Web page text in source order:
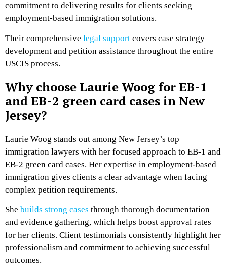
commitment to delivering results for clients seeking
employment-based immigration solutions.
Their comprehensive legal support covers case strategy
development and petition assistance throughout the entire
USCIS process.
Why choose Laurie Woog for EB-1
and EB-2 green card cases in New
Jersey?
Laurie Woog stands out among New Jersey’s top
immigration lawyers with her focused approach to EB-1 and
EB-2 green card cases. Her expertise in employment-based
immigration gives clients a clear advantage when facing
complex petition requirements.
She builds strong cases through thorough documentation
and evidence gathering, which helps boost approval rates
for her clients. Client testimonials consistently highlight her
professionalism and commitment to achieving successful
outcomes.